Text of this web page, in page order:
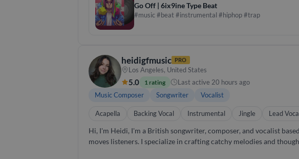
Go Off | 6ix9ine Type Beat
#music #beat #instrumental #hiphop #trap
heidigfmusic PRO
Los Angeles, United States
5.0 1 rating Last active 20 hours ago
Music Composer Songwriter Vocalist
Acapella Backing Vocal Instrumental Jingle Lead
Hi, I'm Heidi, I'm a British songwriter, composer, and vocalist based in Los Angeles, CA. I am passionate about
moves listeners. I specialize in crafting catchy melodies and